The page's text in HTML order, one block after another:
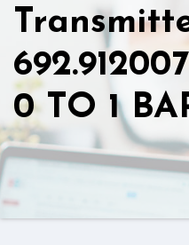
0 TO 1